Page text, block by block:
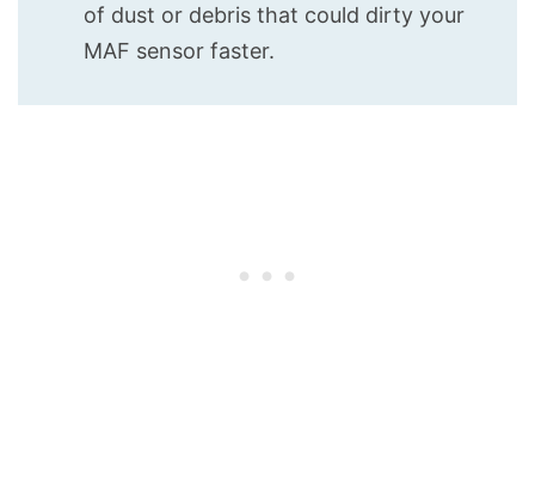
of dust or debris that could dirty your
MAF sensor faster.